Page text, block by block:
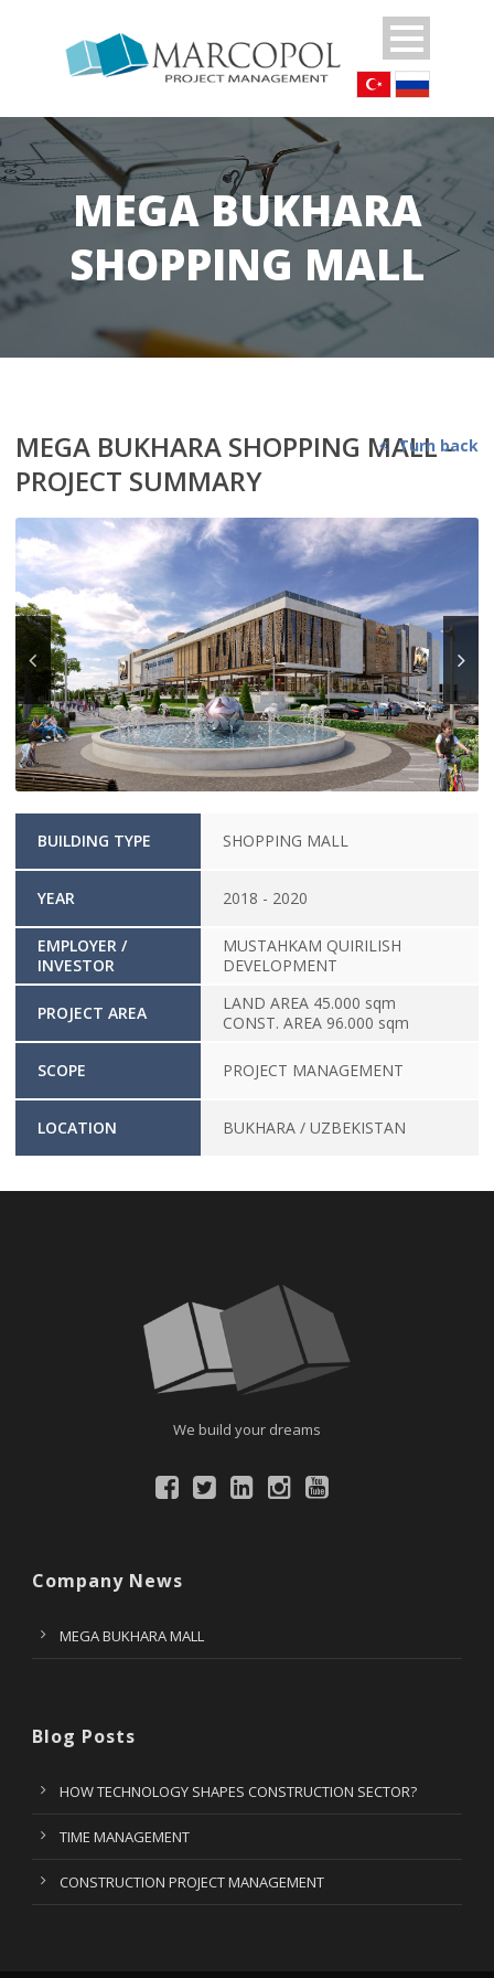
MEGA BUKHARA
SHOPPING MALL
MEGA BUKHARA SHOPPING MALL -
PROJECT SUMMARY
Turn back
BUILDING TYPE SHOPPING MALL
YEAR 2018 - 2020
EMPLOYER /
INVESTOR
MUSTAHKAM QUIRILISH
DEVELOPMENT
PROJECT AREA
LAND AREA 45.000 sqm
CONST. AREA 96.000 sqm
SCOPE PROJECT MANAGEMENT
LOCATION BUKHARA / UZBEKISTAN
We build your dreams
Company News
MEGA BUKHARA MALL
Blog Posts
HOW TECHNOLOGY SHAPES CONSTRUCTION SECTOR?
TIME MANAGEMENT
CONSTRUCTION PROJECT MANAGEMENT